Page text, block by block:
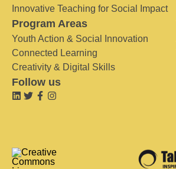
Innovative Teaching for Social Impact
Program Areas
Youth Action & Social Innovation
Connected Learning
Creativity & Digital Skills
Follow us